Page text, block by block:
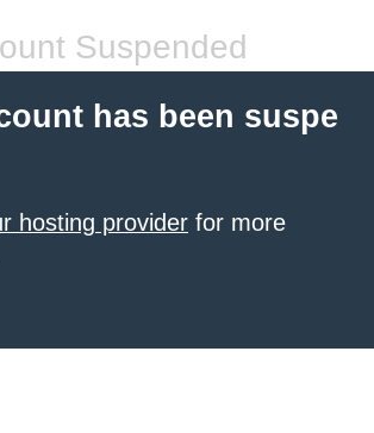
Suspended
has been suspe
hosting provider for more